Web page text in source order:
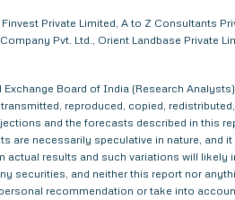
Private Limited, A to Z Consultants
Pvt. Ltd., Orient Landbase Private
Board of India (Research
reproduced, copied,
and the forecasts described in this
necessarily speculative in nature, and it
results and such variations will likely
securities, and neither this report nor
recommendation or take into